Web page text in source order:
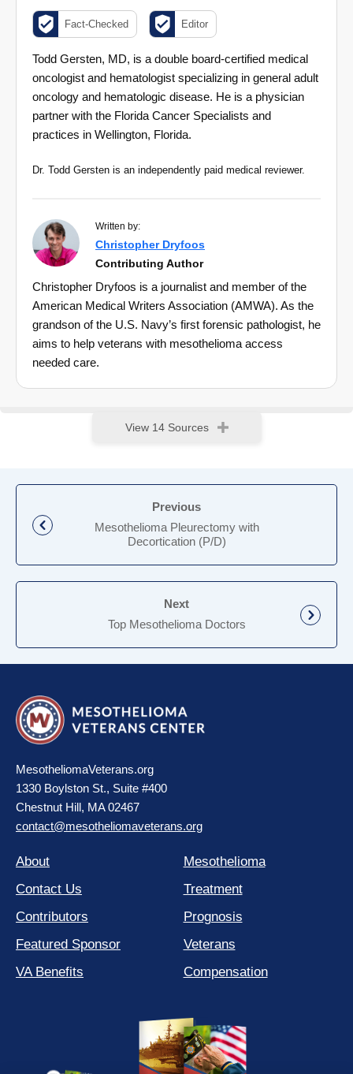
Fact-Checked Editor
Todd Gersten, MD, is a double board-certified medical
oncologist and hematologist specializing in general adult
oncology and hematologic disease. He is a physician
partner with the Florida Cancer Specialists and
practices in Wellington, Florida.
Dr. Todd Gersten is an independently paid medical reviewer.
Written by:
Christopher Dryfoos
Contributing Author
Christopher Dryfoos is a journalist and member of the
American Medical Writers Association (AMWA). As the
grandson of the U.S. Navy’s first forensic pathologist, he
aims to help veterans with mesothelioma access
needed care.
View 14 Sources
Previous
Mesothelioma Pleurectomy with
Decortication (P/D)
Next
Top Mesothelioma Doctors
MesotheliomaVeterans.org
1330 Boylston St., Suite #400
Chestnut Hill, MA 02467
contact@mesotheliomaveterans.org
About
Contact Us
Contributors
Featured Sponsor
VA Benefits
Mesothelioma
Treatment
Prognosis
Veterans
Compensation